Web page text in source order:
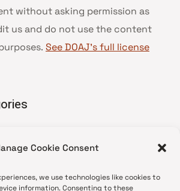
Cookie Consent
we use technologies like cookies to
information. Consenting to these
without asking permission as
us and do not use the content
See DOAJ’s full license